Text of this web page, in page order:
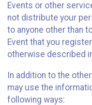
Events or other
not distribute your
to anyone other than
Event that you
otherwise described
In addition to the
may use the
following ways: